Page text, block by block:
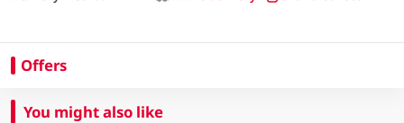
Offers
You might also like